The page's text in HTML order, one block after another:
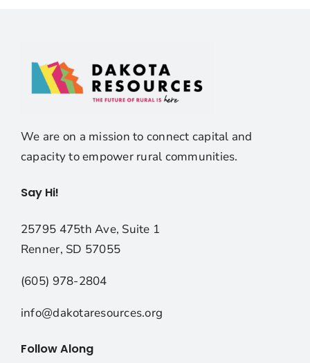
We are on a mission to connect capital and
capacity to empower rural communities.
Say Hi!
25795 475th Ave, Suite 1
Renner, SD 57055
(605) 978-2804
info@dakotaresources.org
Follow Along